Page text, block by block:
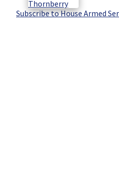
Subscribe to House Armed